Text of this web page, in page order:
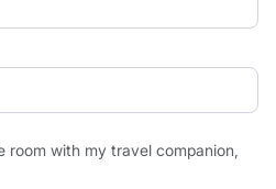
room with my travel companion,